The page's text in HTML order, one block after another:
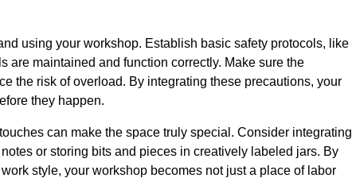
using your workshop. Establish basic safety protocols, like
are maintained and function correctly. Make sure the
the risk of overload. By integrating these precautions, your
they happen.
can make the space truly special. Consider integrating
or storing bits and pieces in creatively labeled jars. By
style, your workshop becomes not just a place of labor